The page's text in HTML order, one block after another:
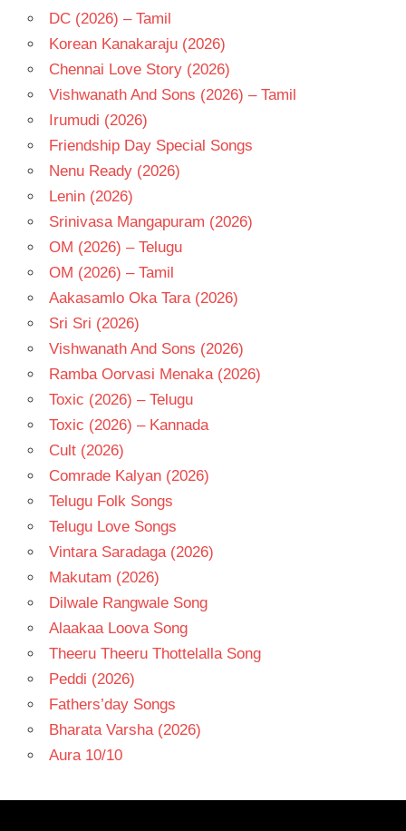
PRABHA
TELUGU
- 1976
TELUGU
DC (2026) – Tamil
Korean Kanakaraju (2026)
Chennai Love Story (2026)
Vishwanath And Sons (2026) – Tamil
Irumudi (2026)
Friendship Day Special Songs
Nenu Ready (2026)
Lenin (2026)
Srinivasa Mangapuram (2026)
OM (2026) – Telugu
OM (2026) – Tamil
Aakasamlo Oka Tara (2026)
Sri Sri (2026)
Vishwanath And Sons (2026)
Ramba Oorvasi Menaka (2026)
Toxic (2026) – Telugu
Toxic (2026) – Kannada
Cult (2026)
Comrade Kalyan (2026)
Telugu Folk Songs
Telugu Love Songs
Vintara Saradaga (2026)
Makutam (2026)
Dilwale Rangwale Song
Alaakaa Loova Song
Theeru Theeru Thottelalla Song
Peddi (2026)
Fathers’day Songs
Bharata Varsha (2026)
Aura 10/10